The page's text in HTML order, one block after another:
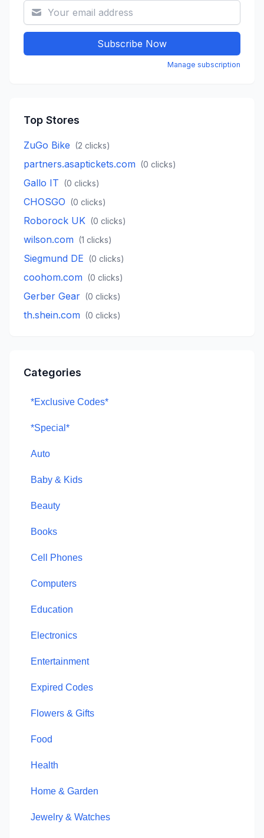
Subscribe Now
Manage subscription
Top Stores
ZuGo Bike (2 clicks)
partners.asaptickets.com (0 clicks)
Gallo IT (0 clicks)
CHOSGO (0 clicks)
Roborock UK (0 clicks)
wilson.com (1 clicks)
Siegmund DE (0 clicks)
coohom.com (0 clicks)
Gerber Gear (0 clicks)
th.shein.com (0 clicks)
Categories
*Exclusive Codes*
*Special*
Auto
Baby & Kids
Beauty
Books
Cell Phones
Computers
Education
Electronics
Entertainment
Expired Codes
Flowers & Gifts
Food
Health
Home & Garden
Jewelry & Watches